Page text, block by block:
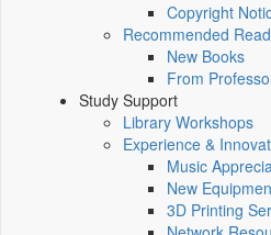
Copyright
Recommended
New Books
From
Study Support
Library Workshops
Experience &
Music
New
3D Printing